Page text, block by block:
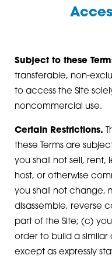
Subject to these
transferable, non-
to access the Site
noncommercial use.
Certain Restrictions.
these Terms are
you shall not sell, rent,
host, or otherwise
you shall not change,
disassemble, reverse
part of the Site; (c)
order to build a
except as expressly